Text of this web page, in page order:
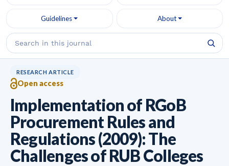
Guidelines About
RESEARCH ARTICLE
Open access
Implementation of RGoB
Procurement Rules and
Regulations (2009): The
Challenges of RUB Colleges